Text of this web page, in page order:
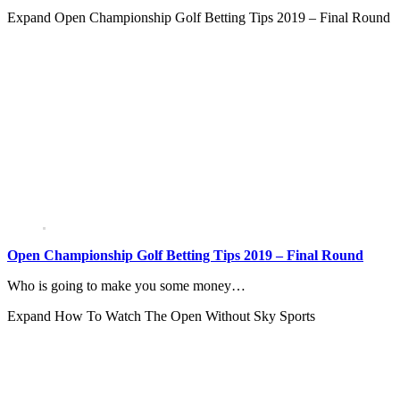
Expand Open Championship Golf Betting Tips 2019 – Final Round
Open Championship Golf Betting Tips 2019 – Final Round
Who is going to make you some money…
Expand How To Watch The Open Without Sky Sports